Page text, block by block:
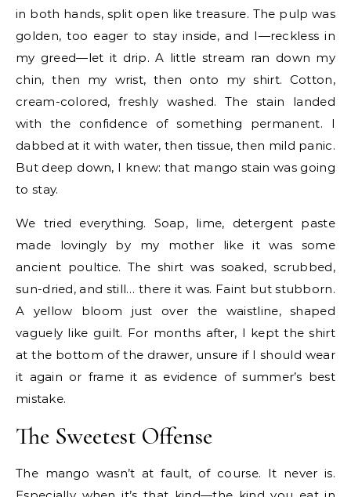
in both hands, split open like treasure. The pulp was
golden, too eager to stay inside, and I—reckless in
my greed—let it drip. A little stream ran down my
chin, then my wrist, then onto my shirt. Cotton,
cream-colored, freshly washed. The stain landed
with the confidence of something permanent. I
dabbed at it with water, then tissue, then mild panic.
But deep down, I knew: that mango stain was going
to stay.
We tried everything. Soap, lime, detergent paste
made lovingly by my mother like it was some
ancient poultice. The shirt was soaked, scrubbed,
sun-dried, and still… there it was. Faint but stubborn.
A yellow bloom just over the waistline, shaped
vaguely like guilt. For months after, I kept the shirt
at the bottom of the drawer, unsure if I should wear
it again or frame it as evidence of summer’s best
mistake.
The Sweetest Offense
The mango wasn’t at fault, of course. It never is.